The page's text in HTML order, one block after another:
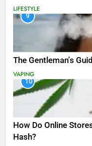
LIFESTYLE
9
The Gentleman’s
VAPING
10
How Do Online
Hash?